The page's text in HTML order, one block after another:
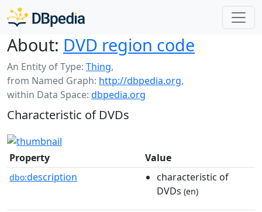
About: DVD region code
An Entity of Type: Thing,
from Named Graph: http://dbpedia.org,
within Data Space: dbpedia.org
Characteristic of DVDs
Property Value
dbo:description
characteristic of
DVDs (en)